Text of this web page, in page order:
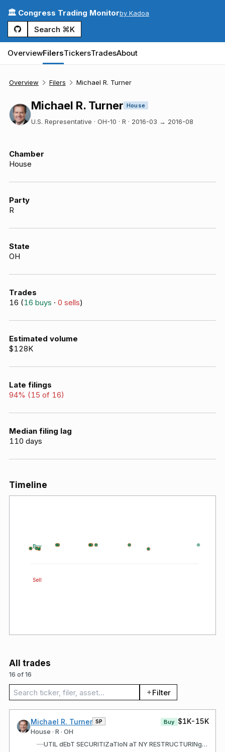
🏛️ Congress Trading Monitorby Kadoa
Search ⌘K
OverviewFilersTickersTradesAbout
Overview Filers Michael R. Turner
Michael R. Turner House
U.S. Representative · OH-10 · R · 2016-03 → 2016-08
Chamber
House
Party
R
State
OH
Trades
16 (16 buys · 0 sells)
Estimated volume
$128K
Late filings
94% (15 of 16)
Median filing lag
110 days
Timeline
Buy
Sell
All trades
16 of 16
Search trades Filter
Michael R. Turner SP
House · R · OH
Buy $1K-15K
—
UTIL dEbT SECURITIZaTIoN aT NY RESTRUCTURINg b SEP16 5.00% JUN15 2023